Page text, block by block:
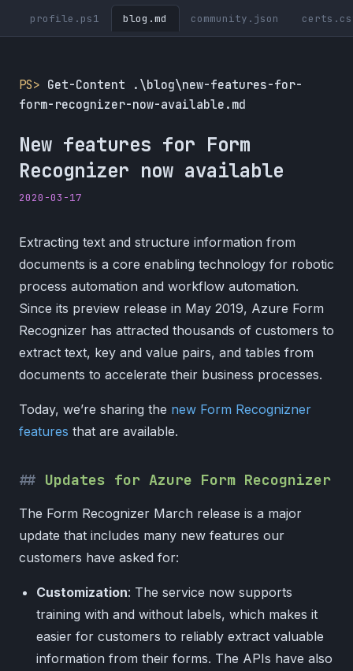
profile.ps1 blog.md community.json
PS> Get-Content .\blog\new-features-for-
form-recognizer-now-available.md
New features for Form
Recognizer now available
2020-03-17
Extracting text and structure information from
documents is a core enabling technology for robotic
process automation and workflow automation.
Since its preview release in May 2019, Azure Form
Recognizer has attracted thousands of customers to
extract text, key and value pairs, and tables from
documents to accelerate their business processes.
Today, we’re sharing the new Form Recognizner
features that are available.
Updates for Azure Form Recognizer
The Form Recognizer March release is a major
update that includes many new features our
customers have asked for:
Customization: The service now supports
training with and without labels, which makes it
easier for customers to reliably extract valuable
information from their forms. The APIs have also